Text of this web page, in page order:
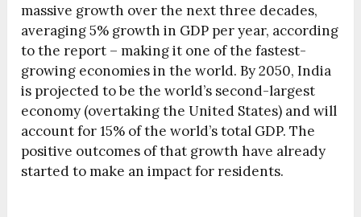
massive growth over the next three decades,
averaging 5% growth in GDP per year, according
to the report – making it one of the fastest-
growing economies in the world. By 2050, India
is projected to be the world’s second-largest
economy (overtaking the United States) and will
account for 15% of the world’s total GDP. The
positive outcomes of that growth have already
started to make an impact for residents.